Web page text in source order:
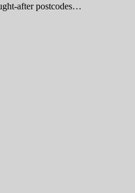
after postcodes…